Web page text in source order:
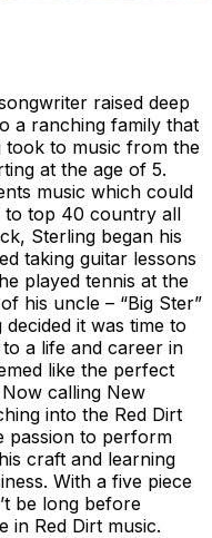
raised deep
a ranching family that
took to music from the
at the age of 5.
music which could
to top 40 country all
Sterling began his
taking guitar lessons
played tennis at the
his uncle – “Big Ster”
it was time to
a life and career in
like the perfect
calling New
into the Red Dirt
passion to perform
craft and learning
With a five piece
be long before
in Red Dirt music.